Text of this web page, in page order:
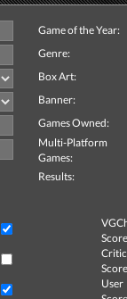
Game of the Year:
Genre:
Box Art:
Banner:
Games Owned:
Multi-Platform
Games:
Results:
Critic
User